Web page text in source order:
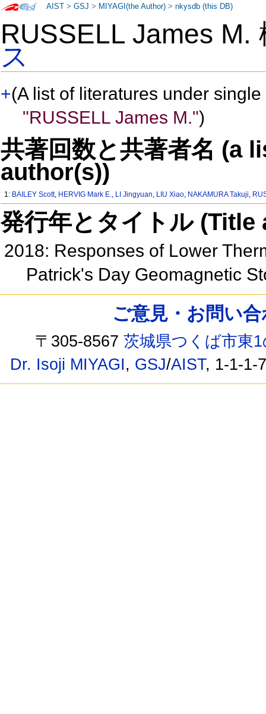
RUSSELL James M.
ス
+(A list of literatures under
"RUSSELL James M.")
共著回数と共著者名 (a
author(s))
1: BAILEY Scott, HERVIG Mark E., LI Jingyuan, LIU Xiao, NAKAMURA Takuji,
発行年とタイトル
2018: Responses of Lower
Patrick's Day Geomagnetic
AIST >GSJ > MIYAGI(the Author) >nkysdb (this DB)
ご意見・お問い
〒305-8567茨城県つくば市東
Dr. Isoji MIYAGI, GSJ/AIST, 1-1-1-